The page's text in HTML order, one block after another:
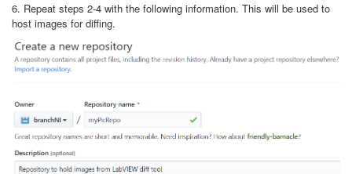
6. Repeat steps 2-4 with the following information. This will be used to
host images for diffing.